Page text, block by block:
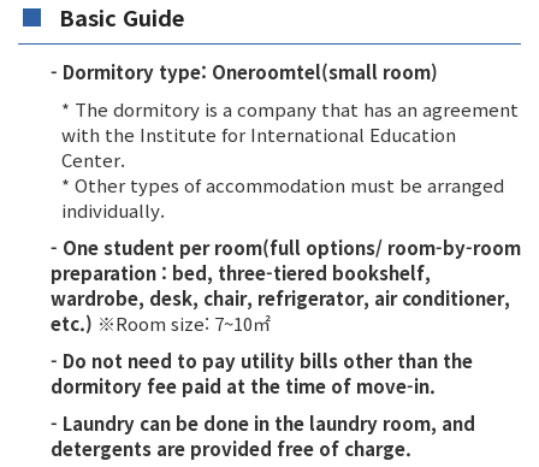
Basic Guide
- Dormitory type: Oneroomtel(small room)
* The dormitory is a company that has an agreement
with the Institute for International Education
Center.
* Other types of accommodation must be arranged
individually.
- One student per room(full options/ room-by-room
preparation : bed, three-tiered bookshelf,
wardrobe, desk, chair, refrigerator, air conditioner,
etc.) ※Room size: 7~10㎡
- Do not need to pay utility bills other than the
dormitory fee paid at the time of move-in.
- Laundry can be done in the laundry room, and
detergents are provided free of charge.